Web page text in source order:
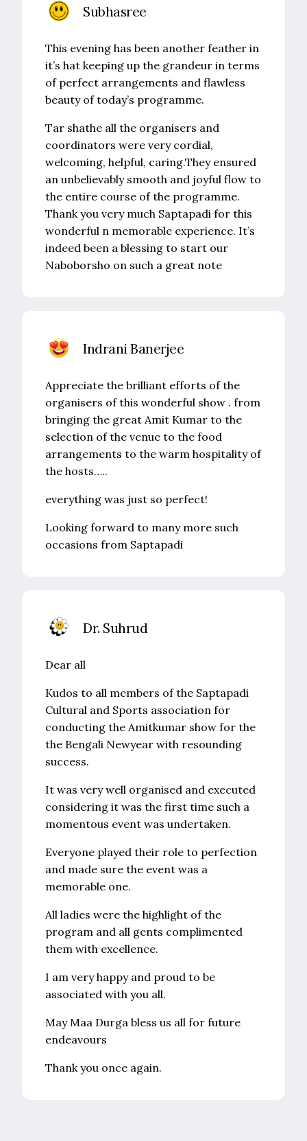
Subhasree
This evening has been another feather in
it’s hat keeping up the grandeur in terms
of perfect arrangements and flawless
beauty of today’s programme.
Tar shathe all the organisers and
coordinators were very cordial,
welcoming, helpful, caring.They ensured
an unbelievably smooth and joyful flow to
the entire course of the programme.
Thank you very much Saptapadi for this
wonderful n memorable experience. It’s
indeed been a blessing to start our
Naboborsho on such a great note
Indrani Banerjee
Appreciate the brilliant efforts of the
organisers of this wonderful show . from
bringing the great Amit Kumar to the
selection of the venue to the food
arrangements to the warm hospitality of
the hosts…..
everything was just so perfect!
Looking forward to many more such
occasions from Saptapadi
Dr. Suhrud
Dear all
Kudos to all members of the Saptapadi
Cultural and Sports association for
conducting the Amitkumar show for the
the Bengali Newyear with resounding
success.
It was very well organised and executed
considering it was the first time such a
momentous event was undertaken.
Everyone played their role to perfection
and made sure the event was a
memorable one.
All ladies were the highlight of the
program and all gents complimented
them with excellence.
I am very happy and proud to be
associated with you all.
May Maa Durga bless us all for future
endeavours
Thank you once again.